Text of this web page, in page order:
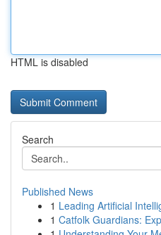
HTML is disabled
Search
Published News
1 Leading Artificial
1 Catfolk Guardians: